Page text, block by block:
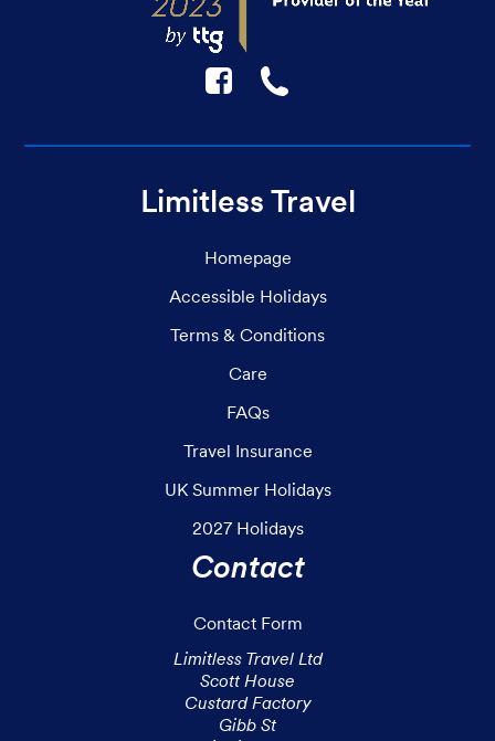
F ☎
Limitless Travel
Homepage
Accessible Holidays
Terms & Conditions
Care
FAQs
Travel Insurance
UK Summer Holidays
2027 Holidays
Contact
Contact Form
Limitless Travel Ltd
Scott House
Custard Factory
Gibb St